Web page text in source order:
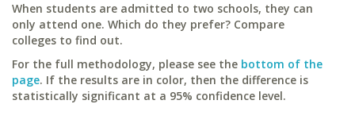
When students are admitted to two schools, they can
only attend one. Which do they prefer? Compare
colleges to find out.
For the full methodology, please see the bottom of the
page. If the results are in color, then the difference is
statistically significant at a 95% confidence level.